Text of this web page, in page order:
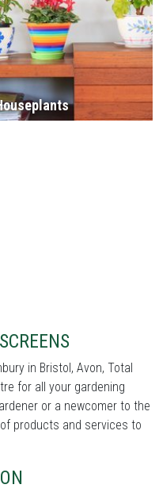
in Bristol, Avon, Total
for all your gardening
or a newcomer to the
products and services to